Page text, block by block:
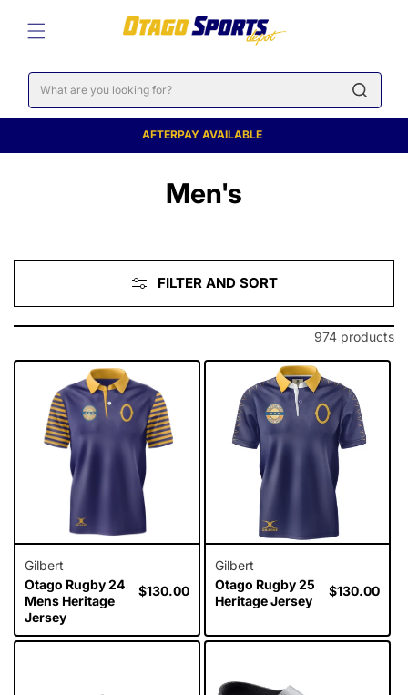
CONTENT
AFTERPAY AVAILABLE
C
l
l
e
c
t
i
:
Men's
FILTER AND SORT
974 products
Gilbert
Otago Rugby 24
Mens Heritage
Jersey
Regular
$130.00
Gilbert
Otago Rugby 25
Heritage Jersey
Regular
$130.00